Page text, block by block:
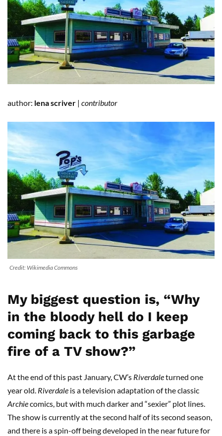
author: lena scriver | contributor
Credit: Wikimedia Commons
My biggest question is, “Why
in the bloody hell do I keep
coming back to this garbage
fire of a TV show?”
At the end of this past January, CW’s Riverdaleturned one
year old. Riverdale is a television adaptation of the classic
Archiecomics, but with much darker and “sexier” plot lines.
The show is currently at the second half of its second season,
and there is a spin-off being developed in the near future for